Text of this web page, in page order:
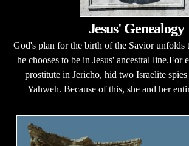
Jesus' Genealogy
God's plan for the birth of the Savior unfolds
he chooses to be in Jesus' ancestral line.For
prostitute in Jericho, hid two Israelite
Yahweh. Because of this, she and her